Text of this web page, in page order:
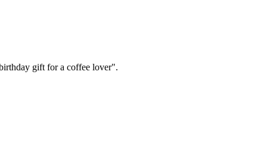
gift for a coffee lover".